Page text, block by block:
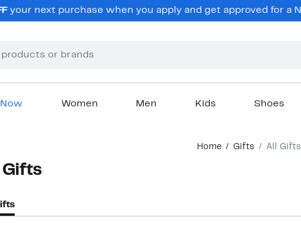
your next purchase when you apply and get approved for a
Women Men Kids Shoes
Home Gifts All Gifts
Gifts